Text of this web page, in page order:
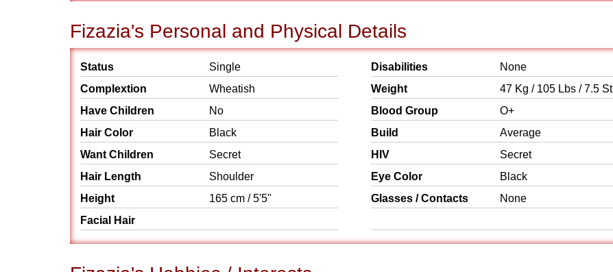
Fizazia's Personal and Physical Details
Status
Single
Complextion
Wheatish
Have Children
No
Hair Color
Black
Want Children
Secret
Hair Length
Shoulder
Height
165 cm / 5'5"
Facial Hair
Disabilities
None
Weight
47 Kg / 105 Lbs / 7.5 St
Blood Group
O+
Build
Average
HIV
Secret
Eye Color
Black
Glasses / Contacts
None